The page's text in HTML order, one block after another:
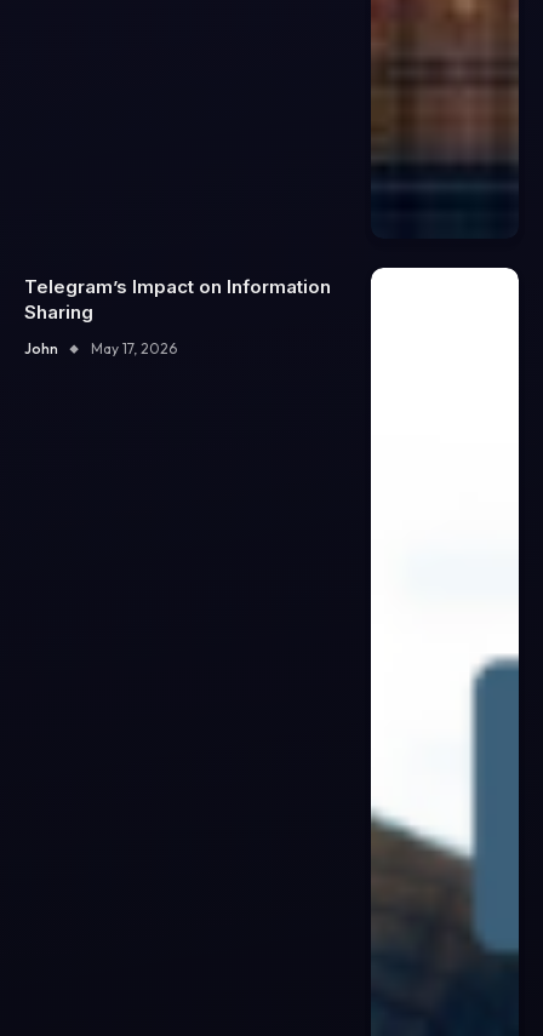
Telegram’s Impact on Information
Sharing
John May 17, 2026